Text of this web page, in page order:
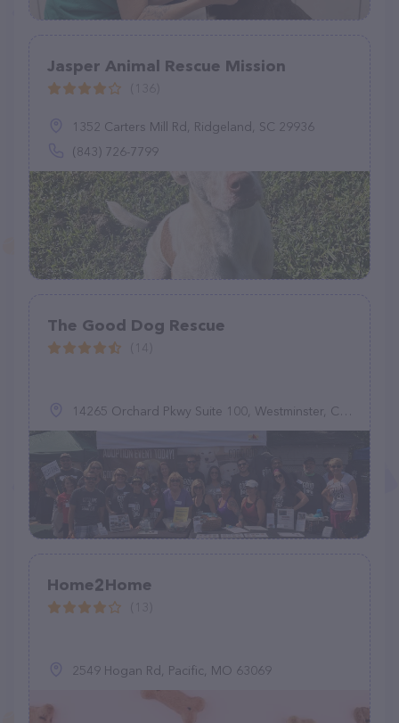
Jasper Animal Rescue Mission
1352 Carters Mill Rd, Ridgeland, SC 29936
(843) 726-7799
The Good Dog Rescue
14265 Orchard Pkwy Suite 100, Westminster, CO 80023
Home2Home
2549 Hogan Rd, Pacific, MO 63069